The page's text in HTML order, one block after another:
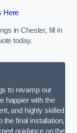
Here
in Chester, fill in
today.
to revamp our
happier with the
and highly skilled
the final installation,
guidance on the